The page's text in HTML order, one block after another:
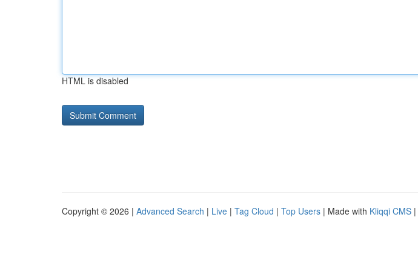
HTML is disabled
Copyright © 2026 | Advanced Search | Live | Tag Cloud | Top Users | Made with Kliqqi CMS |